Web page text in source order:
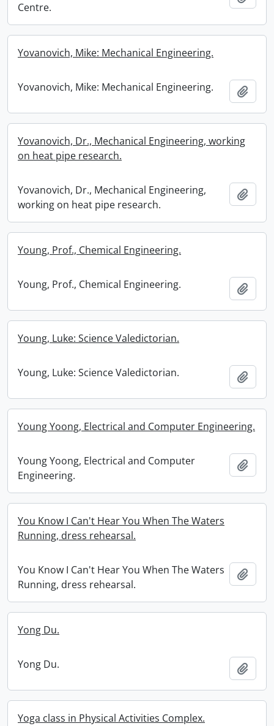
Centre.
Yovanovich, Mike: Mechanical Engineering.
Yovanovich, Mike: Mechanical Engineering.
Yovanovich, Dr., Mechanical Engineering, working
on heat pipe research.
Yovanovich, Dr., Mechanical Engineering,
working on heat pipe research.
Young, Prof., Chemical Engineering.
Young, Prof., Chemical Engineering.
Young, Luke: Science Valedictorian.
Young, Luke: Science Valedictorian.
Young Yoong, Electrical and Computer Engineering.
Young Yoong, Electrical and Computer
Engineering.
You Know I Can't Hear You When The Waters
Running, dress rehearsal.
You Know I Can't Hear You When The Waters
Running, dress rehearsal.
Yong Du.
Yong Du.
Yoga class in Physical Activities Complex.